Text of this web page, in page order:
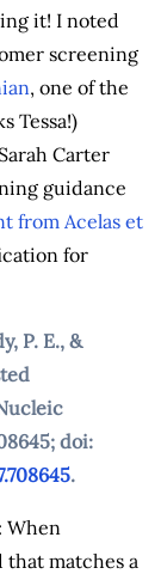
it! I noted
screening
, one of the
Tessa!)
Carter
guidance
from Acelas et
for
P. E., &
doi:
.
When
matches a